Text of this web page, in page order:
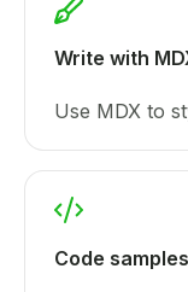
Write with
Use MDX to
Code samples